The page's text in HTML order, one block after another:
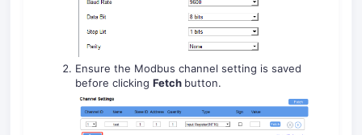
Ensure the Modbus channel setting is saved
before clicking Fetch button.